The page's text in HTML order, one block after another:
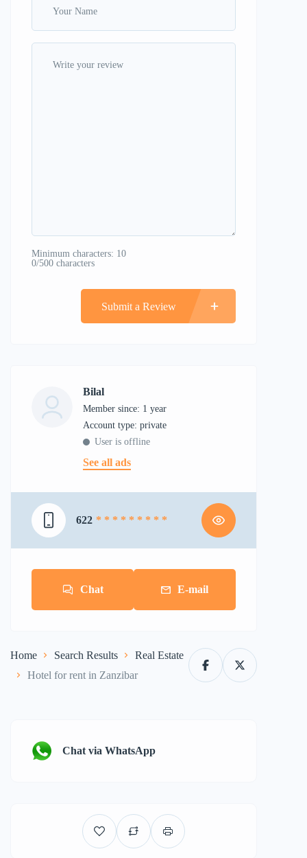
Minimum characters: 10
0/500 characters
Submit a Review
Bilal
Member since: 1 year
account type: private
User is offline
See all ads
622 * * * * * * * * *
Chat E-mail
Home Search Results
Real Estate
Hotel for rent in Zanzibar
Chat via WhatsApp